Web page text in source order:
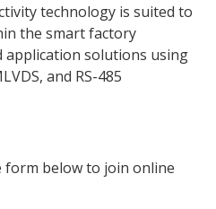
technology is suited to
the smart factory
application solutions using
and RS-485
form below to join online